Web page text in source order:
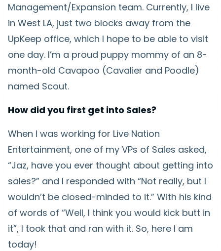
Management/Expansion team. Currently, I live
in West LA, just two blocks away from the
UpKeep office, which I hope to be able to visit
one day. I’m a proud puppy mommy of an 8-
month-old Cavapoo (Cavalier and Poodle)
named Scout.
How did you first get into Sales?
When I was working for Live Nation
Entertainment, one of my VPs of Sales asked,
“Jaz, have you ever thought about getting into
sales?” and I responded with “Not really, but I
wouldn’t be closed-minded to it.” With his kind
of words of “Well, I think you would kick butt in
it”, I took that and ran with it. So, here I am
today!